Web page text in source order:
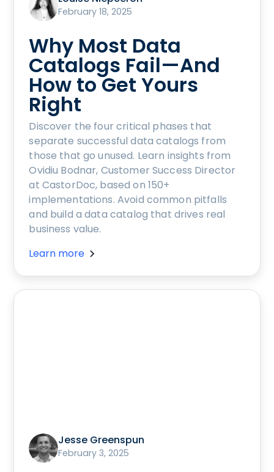
February 18, 2025
Why Most Data
Catalogs Fail—And
How to Get Yours
Right
Discover the four critical phases that
separate successful data catalogs from
those that go unused. Learn insights from
Ovidiu Bodnar, Customer Success Director
at CastorDoc, based on 150+
implementations. Avoid common pitfalls
and build a data catalog that drives real
business value.
Learn more
Jesse Greenspun
February 3, 2025